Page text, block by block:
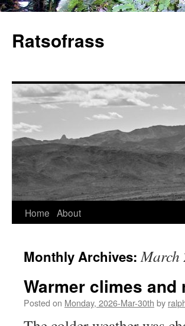
content
Ratsofrass
Home About
Monthly Archives:March
Warmer climes
Posted on Monday, 2026-Mar-30th by